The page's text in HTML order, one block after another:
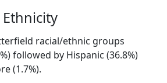
Ethnicity
racial/ethnic groups
followed by Hispanic (36.8%)
(1.7%).